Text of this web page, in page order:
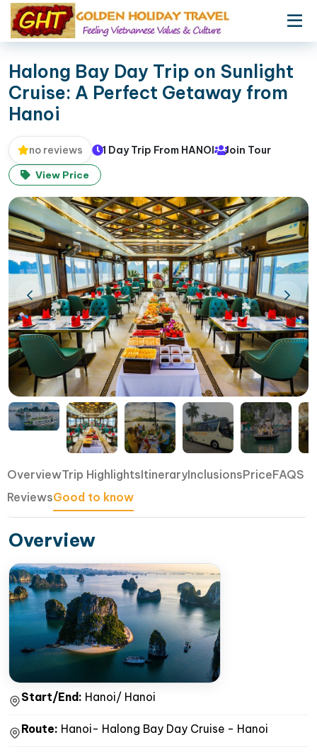
Halong Bay Day Trip on Sunlight
Cruise: A Perfect Getaway from
Hanoi
no reviews 1 Day Trip From HANOI
Join Tour
View Price
OverviewTrip HighlightsItineraryInclusionsPriceFAQS
ReviewsGood to know
Overview
Start/End: Hanoi/ Hanoi
Route: Hanoi- Halong Bay Day Cruise - Hanoi